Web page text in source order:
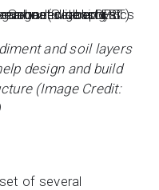
and soil layers
design and build
(Image Credit:
of several